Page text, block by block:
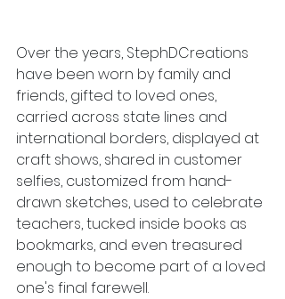
Over the years, StephDCreations
have been worn by family and
friends, gifted to loved ones,
carried across state lines and
international borders, displayed at
craft shows, shared in customer
selfies, customized from hand-
drawn sketches, used to celebrate
teachers, tucked inside books as
bookmarks, and even treasured
enough to become part of a loved
one's final farewell.